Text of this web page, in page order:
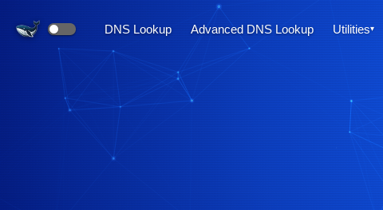
DNS Lookup Advanced DNS Lookup Utilities